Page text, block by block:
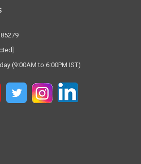
(9:00AM to 6:00PM IST)